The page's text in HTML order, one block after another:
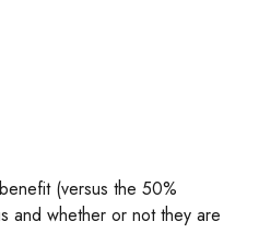
(versus the 50%
and whether or not they are